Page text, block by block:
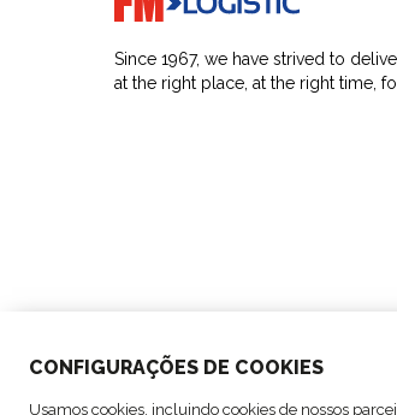
CONFIGURAÇÕES DE COOKIES
Usamos cookies, incluindo cookies de nossos
Since 1967, we have strived to
at the right place, at the right time,
© Copyright FM Logistic, 2026